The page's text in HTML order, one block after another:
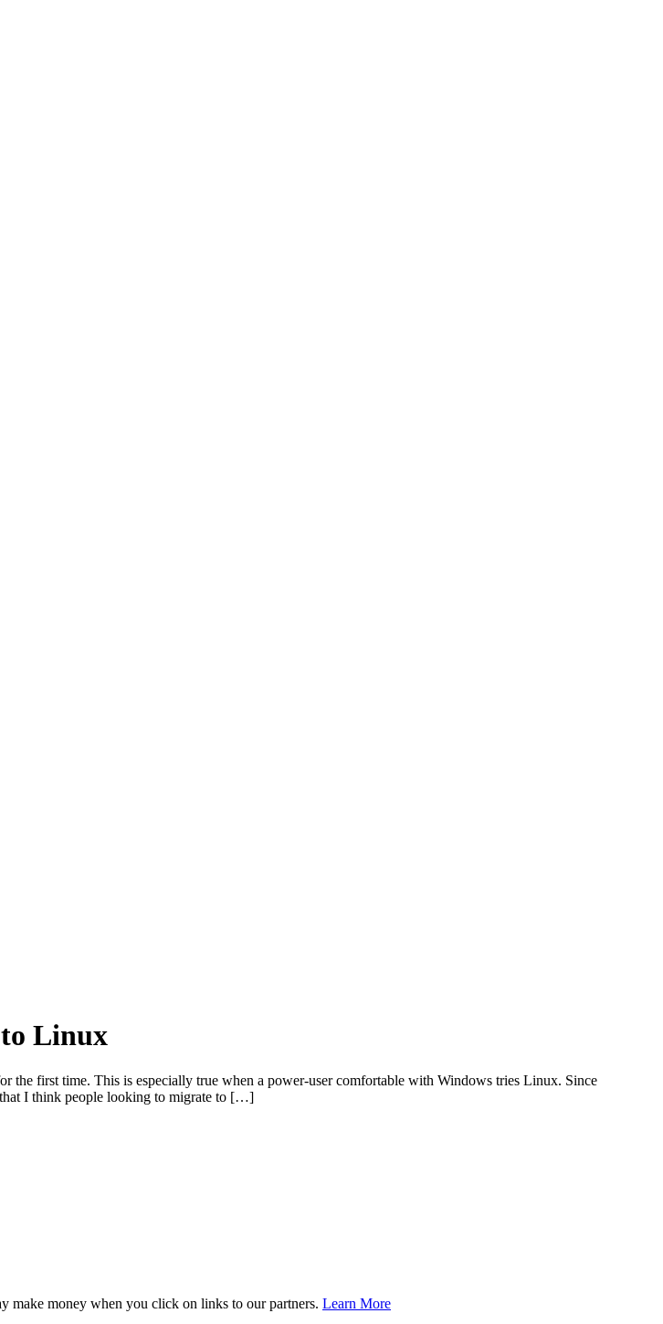
Linux
the first time. This is especially true when a power-user comfortable with Windows tries Linux. Since
I think people looking to migrate to […]
make money when you click on links to our partners. Learn More